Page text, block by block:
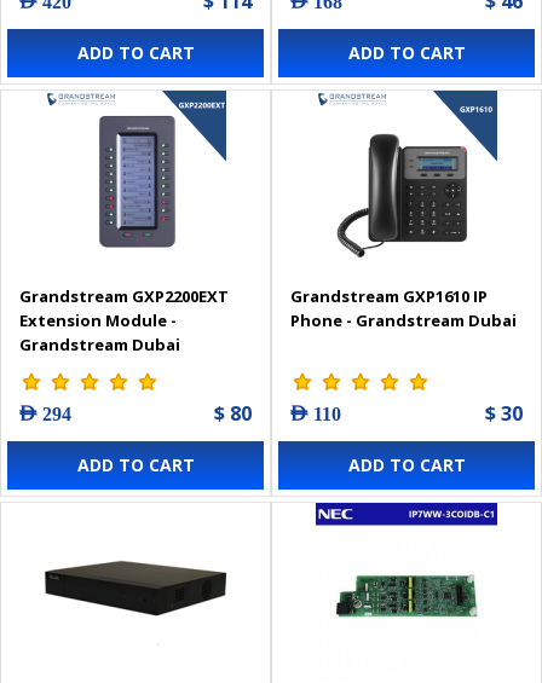
ADD TO CART ADD TO CART
Grandstream GXP2200EXT
Extension Module -
Grandstream Dubai
AED 294 $ 80
ADD TO CART
Grandstream GXP1610 IP
Phone - Grandstream Dubai
AED 110 $ 30
ADD TO CART